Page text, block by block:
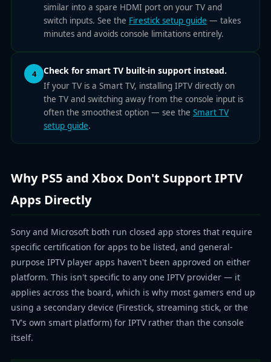
similar into a spare HDMI port on your TV and
switch inputs. See the Firestick setup guide — takes
minutes and avoids console limitations entirely.
4 Check for smart TV built-in support instead.
If your TV is a Smart TV, installing IPTV directly on
the TV and switching away from the console input is
often the smoothest option — see the Smart TV
setup guide.
Why PS5 and Xbox Don't Support IPTV
Apps Directly
Sony and Microsoft both run closed app stores that require
specific certification for apps to be listed, and general-
purpose IPTV player apps haven't been approved on either
platform. This isn't specific to any one IPTV provider — it
applies across the board, which is why most gamers end up
using a secondary device (Firestick, streaming stick, or the
TV's own smart platform) for IPTV rather than the console
itself.